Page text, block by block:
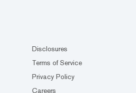
Disclosures
Terms of Service
Privacy Policy
Careers